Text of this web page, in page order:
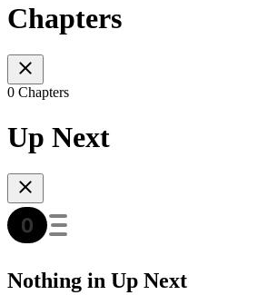
Chapters
0 Chapters
Up Next
Nothing in Up Next